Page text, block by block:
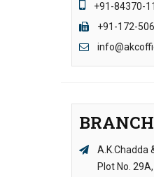
+91-84370-
+91-172-
A.K.Chadda
Plot No.